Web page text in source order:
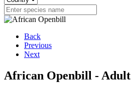
Back
Previous
Next
African Openbill - Adult